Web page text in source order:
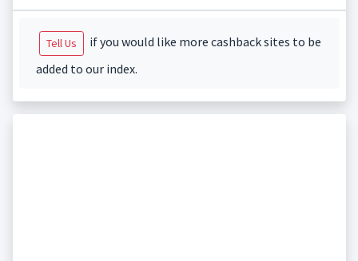
Tell Us
if you would like more cashback sites to be
added to our index.